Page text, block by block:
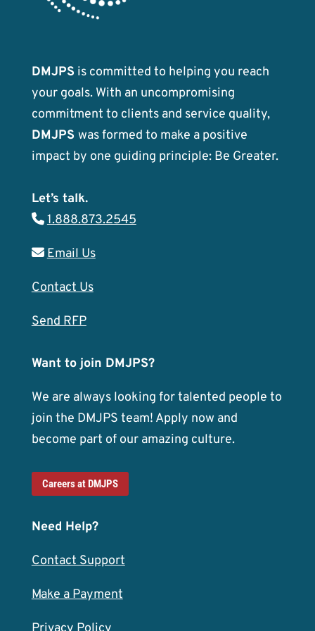
DMJPS is committed to helping you reach
your goals. With an uncompromising
commitment to clients and service quality,
DMJPS was formed to make a positive
impact by one guiding principle: Be Greater.
Let’s talk.
1.888.873.2545
Email Us
Contact Us
Send RFP
Want to join DMJPS?
We are always looking for talented people to
join the DMJPS team! Apply now and
become part of our amazing culture.
Careers at DMJPS
Need Help?
Contact Support
Make a Payment